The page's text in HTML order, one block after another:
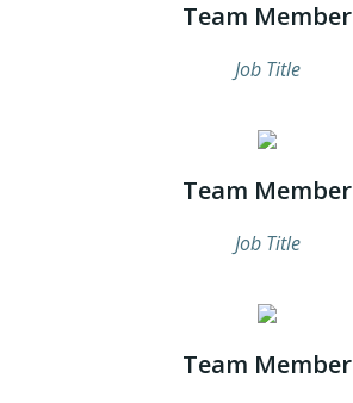
Team Member
Job Title
Team Member
Job Title
Team Member